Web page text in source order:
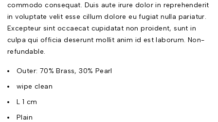
commodo consequat. Duis aute irure dolor in reprehenderit
in voluptate velit esse cillum dolore eu fugiat nulla pariatur.
Excepteur sint occaecat cupidatat non proident, sunt in
culpa qui officia deserunt mollit anim id est laborum. Non-
refundable.
Outer: 70% Brass, 30% Pearl
wipe clean
L 1 cm
Plain